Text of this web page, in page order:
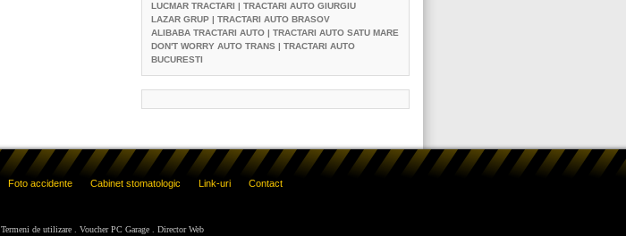
LUCMAR TRACTARI | TRACTARI AUTO GIURGIU
LAZAR GRUP | TRACTARI AUTO BRASOV
ALIBABA TRACTARI AUTO | TRACTARI AUTO SATU MARE
DON'T WORRY AUTO TRANS | TRACTARI AUTO
BUCURESTI
Foto accidente Cabinet stomatologic Link-uri Contact
Termeni de utilizare Voucher PC Garage Director Web